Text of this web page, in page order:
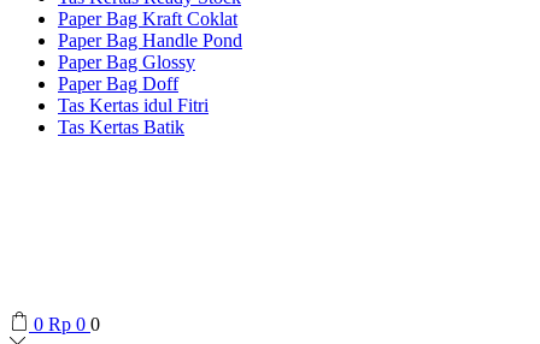
Paper Bag Kraft Coklat
Paper Bag Handle Pond
Paper Bag Glossy
Paper Bag Doff
Tas Kertas idul Fitri
Tas Kertas Batik
0 Rp 0 0